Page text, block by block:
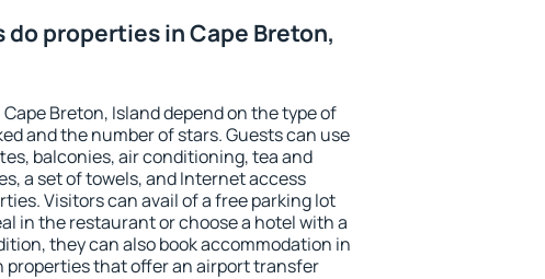
properties in Cape Breton,
Breton, Island depend on the type of
and the number of stars. Guests can use
balconies, air conditioning, tea and
a set of towels, and Internet access
Visitors can avail of a free parking lot
in the restaurant or choose a hotel with a
they can also book accommodation in
properties that offer an airport transfer